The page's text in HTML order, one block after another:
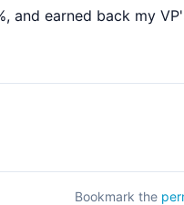
and earned back my
Bookmark the